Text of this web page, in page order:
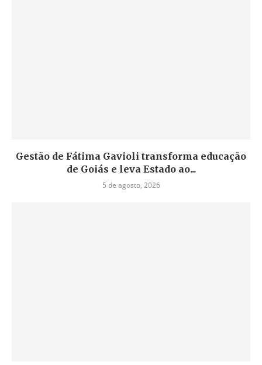
Gestão de Fátima Gavioli transforma educação
de Goiás e leva Estado ao...
5 de agosto, 2026